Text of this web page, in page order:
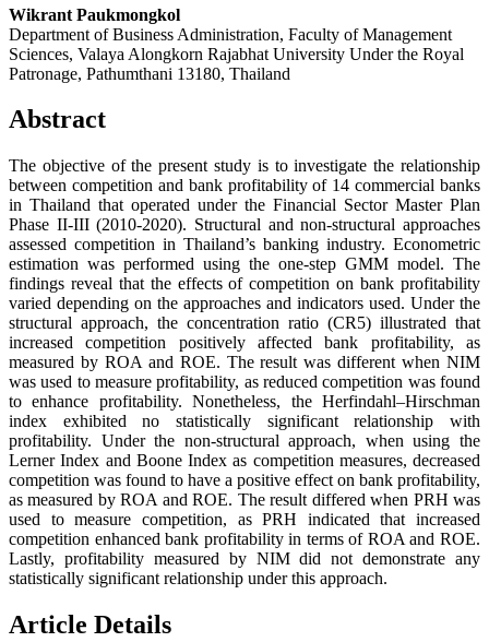
Wikrant Paukmongkol
Department of Business Administration, Faculty of Management
Sciences, Valaya Alongkorn Rajabhat University Under the Royal
Patronage, Pathumthani 13180, Thailand
Abstract
The objective of the present study is to investigate the relationship
between competition and bank profitability of 14 commercial banks
in Thailand that operated under the Financial Sector Master Plan
Phase II-III (2010-2020). Structural and non-structural approaches
assessed competition in Thailand’s banking industry. Econometric
estimation was performed using the one-step GMM model. The
findings reveal that the effects of competition on bank profitability
varied depending on the approaches and indicators used. Under the
structural approach, the concentration ratio (CR5) illustrated that
increased competition positively affected bank profitability, as
measured by ROA and ROE. The result was different when NIM
was used to measure profitability, as reduced competition was found
to enhance profitability. Nonetheless, the Herfindahl–Hirschman
index exhibited no statistically significant relationship with
profitability. Under the non-structural approach, when using the
Lerner Index and Boone Index as competition measures, decreased
competition was found to have a positive effect on bank profitability,
as measured by ROA and ROE. The result differed when PRH was
used to measure competition, as PRH indicated that increased
competition enhanced bank profitability in terms of ROA and ROE.
Lastly, profitability measured by NIM did not demonstrate any
statistically significant relationship under this approach.
Article Details